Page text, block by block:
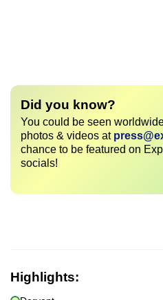
Did you know?
You could be seen
photos & videos at
chance to be featured on
socials!
Highlights: